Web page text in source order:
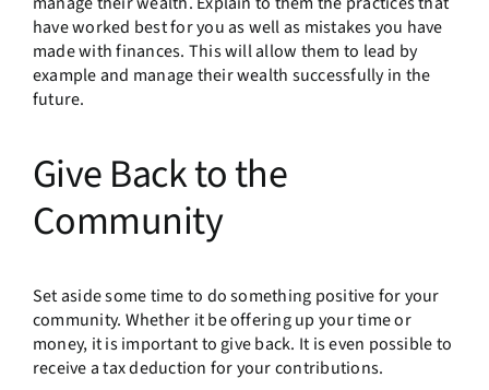
have worked best for you as well as mistakes you have
made with finances. This will allow them to lead by
example and manage their wealth successfully in the
future.
Give Back to the
Community
Set aside some time to do something positive for your
community. Whether it be offering up your time or
money, it is important to give back. It is even possible to
receive a tax deduction for your contributions.